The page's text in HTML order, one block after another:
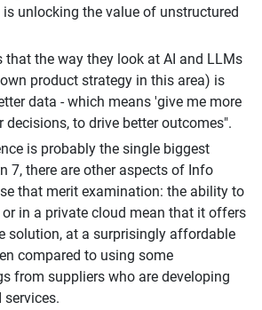
unlocking the value of unstructured
that the way they look at AI and LLMs
product strategy in this area) is
data - which means 'give me more
decisions, to drive better outcomes".
is probably the single biggest
7, there are other aspects of Info
that merit examination: the ability to
in a private cloud mean that it offers
solution, at a surprisingly affordable
compared to using some
from suppliers who are developing
services.